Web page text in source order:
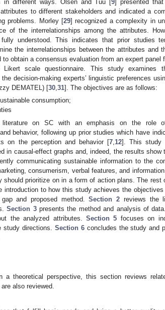
in different ways. Olsen and Tuu [9] presented
to different stakeholders and indicated a
problems. Morley [29] recognized a complexity in
of the interrelationships among the attributes.
understood. This indicates that prior studies
the interrelationships between the attributes and
obtain a consensus evaluation from an expert panel
scale questionnaire. This study examines
decision-making experts’ linguistic preferences
DEMATEL) [30 31]. The objectives are as follows:
consumption;
on SC with an emphasis on the role
behavior, following up prior studies which have
on the perception and behavior [7, 12]. This study
in causal-effect graphs and, indeed, the results show
communicating sustainable information to the
consumerism, verbal features, and
should prioritize on in a form of action plans. The rest
introduction to how this study achieves the objectives
gap and proposed method.Section 2 reviews the
Section 3presents the method and analysis of data.
the analyzed attributes. Section 5 focuses on
study directions. Section 6concludes the study and
a theoretical perspective, this section reviews
also reviewed.